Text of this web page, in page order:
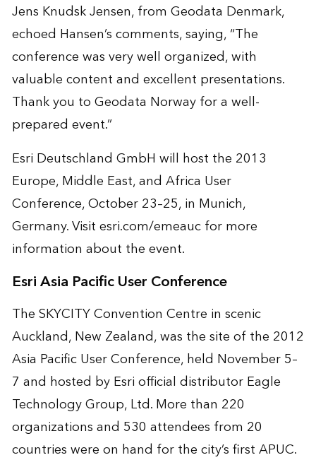
Jens Knudsk Jensen, from Geodata Denmark,
echoed Hansen’s comments, saying, “The
conference was very well organized, with
valuable content and excellent presentations.
Thank you to Geodata Norway for a well-
prepared event.”
Esri Deutschland GmbH will host the 2013
Europe, Middle East, and Africa User
Conference, October 23–25, in Munich,
Germany. Visit esri.com/emeauc for more
information about the event.
Esri Asia Pacific User Conference
The SKYCITY Convention Centre in scenic
Auckland, New Zealand, was the site of the 2012
Asia Pacific User Conference, held November 5–
7 and hosted by Esri official distributor Eagle
Technology Group, Ltd. More than 220
organizations and 530 attendees from 20
countries were on hand for the city’s first APUC.